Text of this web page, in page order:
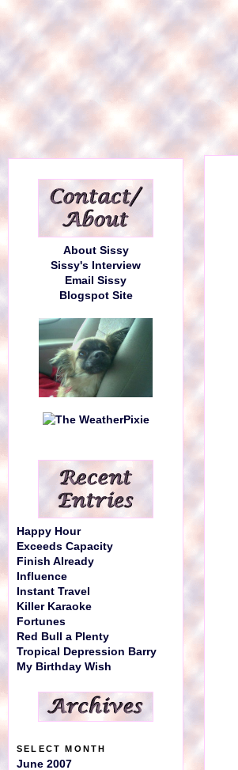
About Sissy
Sissy's Interview
Email Sissy
Blogspot Site
Happy Hour
Exceeds Capacity
Finish Already
Influence
Instant Travel
Killer Karaoke
Fortunes
Red Bull a Plenty
Tropical Depression Barry
My Birthday Wish
SELECT MONTH
June 2007